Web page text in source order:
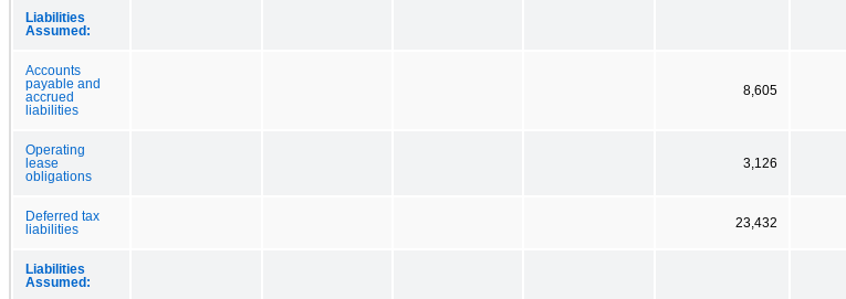
Liabilities
Assumed:
Accounts
payable and
accrued
liabilities
8,605
Operating
lease
obligations
3,126
Deferred tax
liabilities
23,432
Liabilities
Assumed: